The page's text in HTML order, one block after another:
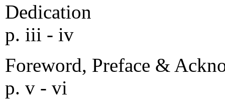
Dedication
p. iii - iv
Foreword, Preface &
p. v - vi